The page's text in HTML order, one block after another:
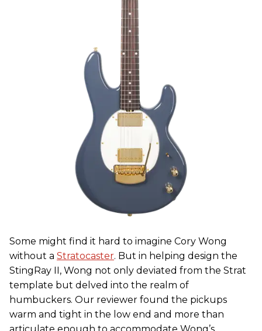
Some might find it hard to imagine Cory Wong
without a Stratocaster. But in helping design the
StingRay II, Wong not only deviated from the Strat
template but delved into the realm of
humbuckers. Our reviewer found the pickups
warm and tight in the low end and more than